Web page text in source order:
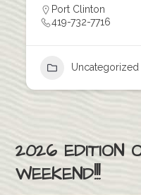
Port Clinton
419-732-7716
Uncategorized
2026 EDITION
WEEKEND!!!